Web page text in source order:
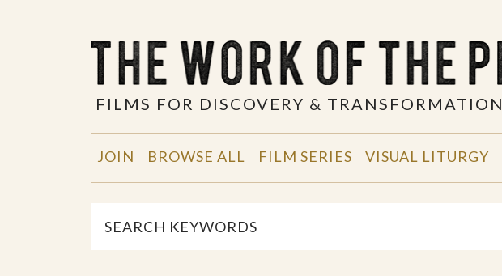
FILMS FOR DISCOVERY & TRANSFORMATION
JOIN BROWSE ALL FILM SERIES VISUAL LITURGY